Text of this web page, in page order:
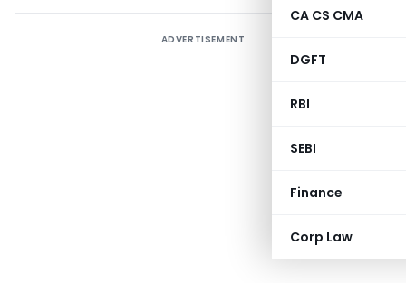
CA CS CMA
DGFT
RBI
SEBI
Finance
Corp Law
ADVERTISEMENT